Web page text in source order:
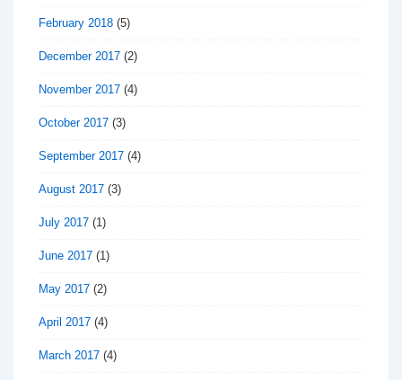
February 2018 (5)
December 2017 (2)
November 2017 (4)
October 2017 (3)
September 2017 (4)
August 2017 (3)
July 2017 (1)
June 2017 (1)
May 2017 (2)
April 2017 (4)
March 2017 (4)